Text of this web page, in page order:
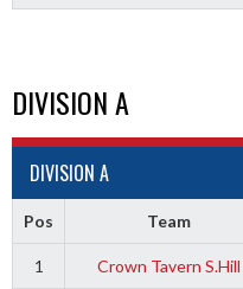
DIVISION A
DIVISION A
Pos Team
1 Crown Tavern S.Hill